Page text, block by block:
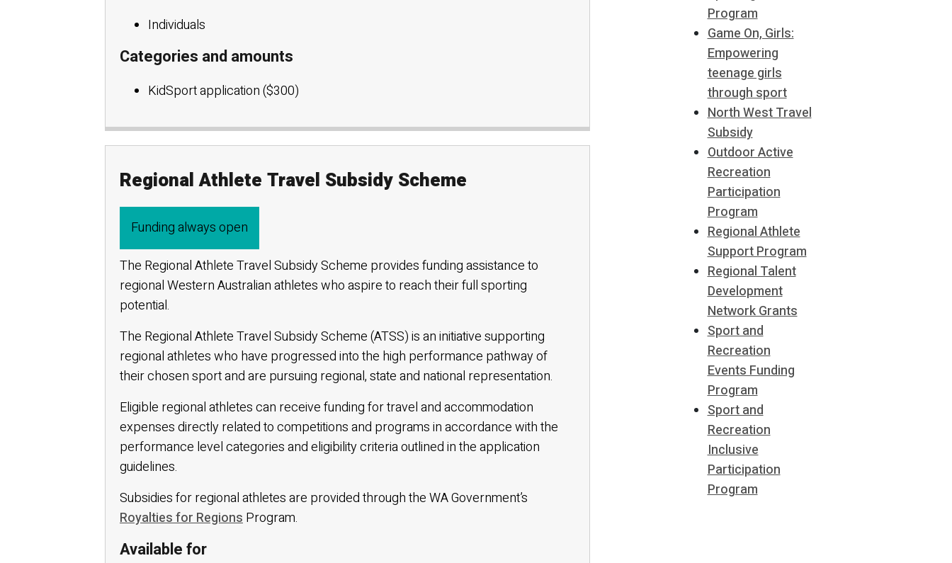
Individuals
Categories and amounts
KidSport application ($300)
Regional Athlete Travel Subsidy Scheme
Funding always open
The Regional Athlete Travel Subsidy Scheme provides funding assistance to
regional Western Australian athletes who aspire to reach their full sporting
potential.
The Regional Athlete Travel Subsidy Scheme (ATSS) is an initiative supporting
regional athletes who have progressed into the high performance pathway of
their chosen sport and are pursuing regional, state and national representation.
Eligible regional athletes can receive funding for travel and accommodation
expenses directly related to competitions and programs in accordance with the
performance level categories and eligibility criteria outlined in the application
guidelines.
Subsidies for regional athletes are provided through the WA Government’s
Royalties for RegionsProgram.
Available for
Program
Game On, Girls:
Empowering
teenage girls
through sport
North West Travel
Subsidy
Outdoor Active
Recreation
Participation
Program
Regional Athlete
Support Program
Regional Talent
Development
Network Grants
Sport and
Recreation
Events Funding
Program
Sport and
Recreation
Inclusive
Participation
Program